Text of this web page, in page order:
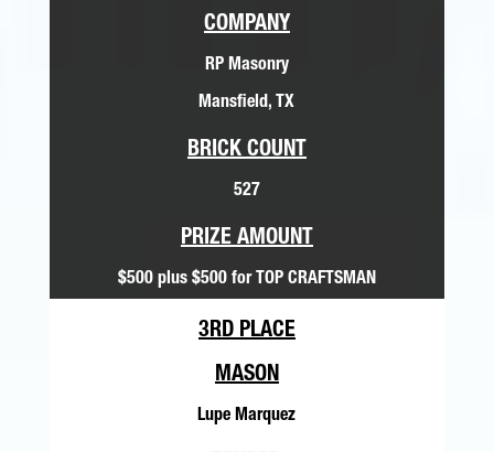
COMPANY
RP Masonry
Mansfield, TX
BRICK COUNT
527
PRIZE AMOUNT
$500 plus $500 for TOP CRAFTSMAN
3RD PLACE
MASON
Lupe Marquez